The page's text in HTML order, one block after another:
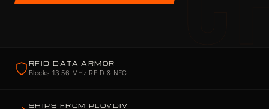
RFID DATA ARMOR
Blocks 13.56 MHz RFID & NFC
SHIPS FROM PLOVDIV